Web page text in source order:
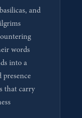
and
words
into a
presence
that carry